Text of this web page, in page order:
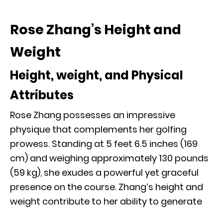
Rose Zhang’s Height and
Weight
Height, weight, and Physical
Attributes
Rose Zhang possesses an impressive
physique that complements her golfing
prowess. Standing at 5 feet 6.5 inches (169
cm) and weighing approximately 130 pounds
(59 kg), she exudes a powerful yet graceful
presence on the course. Zhang’s height and
weight contribute to her ability to generate